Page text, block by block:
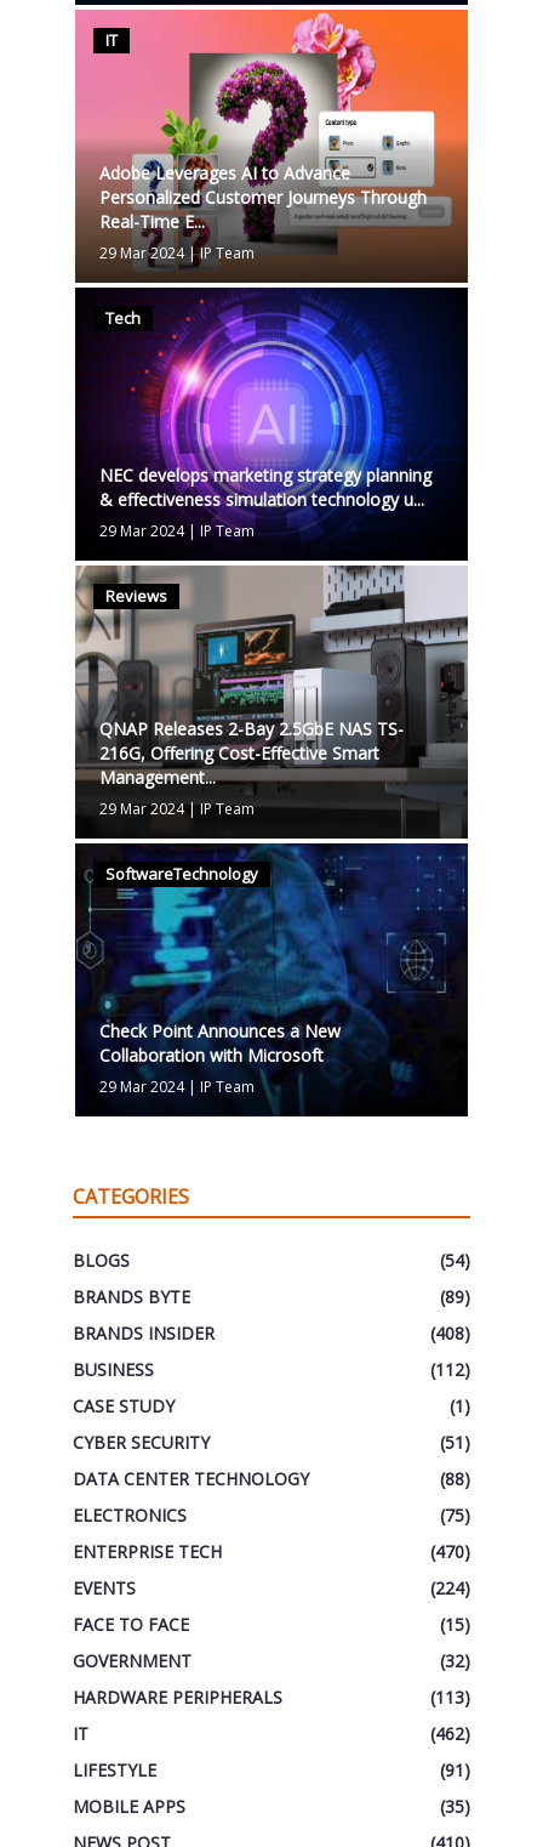
IT
Adobe Leverages AI to Advance
Personalized Customer Journeys Through
Real-Time E...
29 Mar 2024|IP Team
Tech
NEC develops marketing strategy planning
& effectiveness simulation technology u...
29 Mar 2024|IP Team
Reviews
QNAP Releases 2-Bay 2.5GbE NAS TS-
216G, Offering Cost-Effective Smart
Management...
29 Mar 2024|IP Team
SoftwareTechnology
Check Point Announces a New
Collaboration with Microsoft
29 Mar 2024| IP Team
CATEGORIES
BLOGS
(54)
BRANDS BYTE
(89)
BRANDS INSIDER
(408)
BUSINESS
(112)
CASE STUDY
(1)
CYBER SECURITY
(51)
DATA CENTER TECHNOLOGY
(88)
ELECTRONICS
(75)
ENTERPRISE TECH
(470)
EVENTS
(224)
FACE TO FACE
(15)
GOVERNMENT
(32)
HARDWARE PERIPHERALS
(113)
IT
(462)
LIFESTYLE
(91)
MOBILE APPS
(35)
NEWS POST
(410)